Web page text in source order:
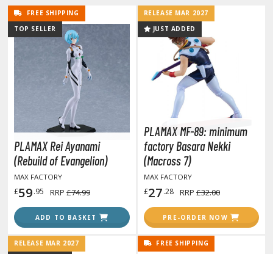
Model kits
& Automobiles
fi and Fantasy Vehicles
Stickers
Transfer Decals
Parts
Model Kits
Model Kits
FREE SHIPPING
TOP SELLER
PLAMAX Rei Ayanami
(Rebuild of Evangelion)
MAX FACTORY
£59.95 RRP £74.99
ADD TO BASKET
RELEASE MAR 2027
JUST ADDED
PLAMAX MF-89: minimum
factory Basara Nekki
(Macross 7)
MAX FACTORY
£27.28 RRP £32.00
PRE-ORDER NOW
RELEASE MAR 2027
FREE SHIPPING